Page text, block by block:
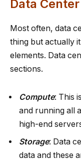
Data
Most often, data
thing but actually
elements. Data
sections.
Compute: This
and running all
high-end
Storage: Data
data and these